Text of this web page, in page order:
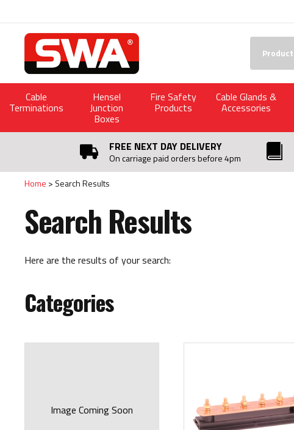
Cable
Terminations
Hensel
Junction
Boxes
Fire Safety
Products
Cable Glands &
Accessories
FREE NEXT DAY DELIVERY
On carriage paid orders before 4pm
Home
Search Results
Search Results
Here are the results of your search:
Categories
Image Coming Soon